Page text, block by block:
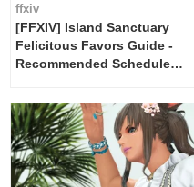
ffxiv
[FFXIV] Island Sanctuary
Felicitous Favors Guide -
Recommended Schedule